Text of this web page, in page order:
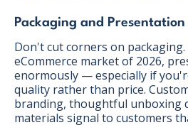
Packaging and Presentation
Don't cut corners on
eCommerce market of 2026,
enormously — especially if
quality rather than price.
branding, thoughtful unboxing
materials signal to customers